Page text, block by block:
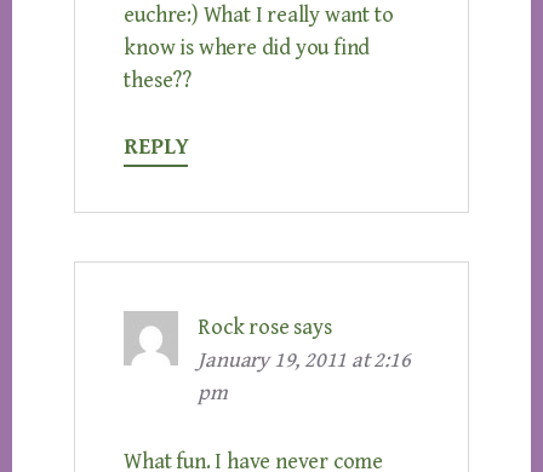
euchre:) What I really want to
know is where did you find
these??
REPLY
Rock rose says
January 19, 2011 at 2:16
pm
What fun. I have never come